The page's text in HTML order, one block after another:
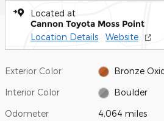
Located at
Cannon Toyota Moss Point
Location Details Website
Exterior Color Bronze
Interior Color Boulder
Odometer 4,064 miles